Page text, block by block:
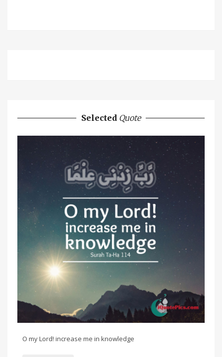
Selected Quote
O my Lord! increase me in knowledge